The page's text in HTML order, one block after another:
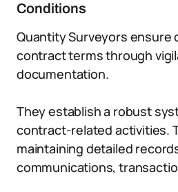
Conditions
Quantity Surveyors ensure
contract terms through
documentation.
They establish a robust
contract-related activities.
maintaining detailed
communications,